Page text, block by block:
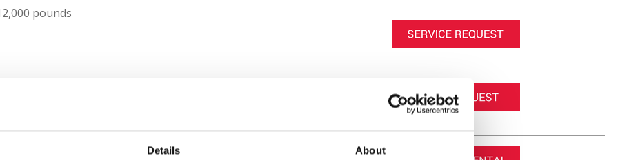
Details About
pounds
we offer. We have the new or used piece of